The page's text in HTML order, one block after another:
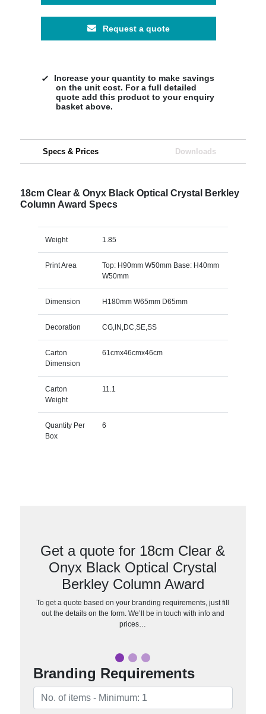
Request a quote
Increase your quantity to make savings
on the unit cost. For a full detailed
quote add this product to your enquiry
basket above.
Specs & Prices Downloads
18cm Clear & Onyx Black Optical Crystal Berkley
Column Award Specs
Weight 1.85
Print Area
Top: H90mm W50mm Base: H40mm
W50mm
Dimension H180mm W65mm D65mm
Decoration CG,IN,DC,SE,SS
Carton
Dimension
61cmx46cmx46cm
Carton
Weight
11.1
Quantity Per
Box
6
Get a quote for 18cm Clear &
Onyx Black Optical Crystal
Berkley Column Award
To get a quote based on your branding requirements, just fill
out the details on the form. We’ll be in touch with info and
prices…
Branding Requirements